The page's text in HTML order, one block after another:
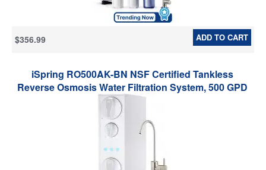
ADD TO CART
$356.99
iSpring RO500AK-BN NSF Certified Tankless
Reverse Osmosis Water Filtration System, 500 GPD
tankless RO system with Alkaline Remineralization,
Brushed Nickel Faucet , 2:1 Pure to Drain Ratio